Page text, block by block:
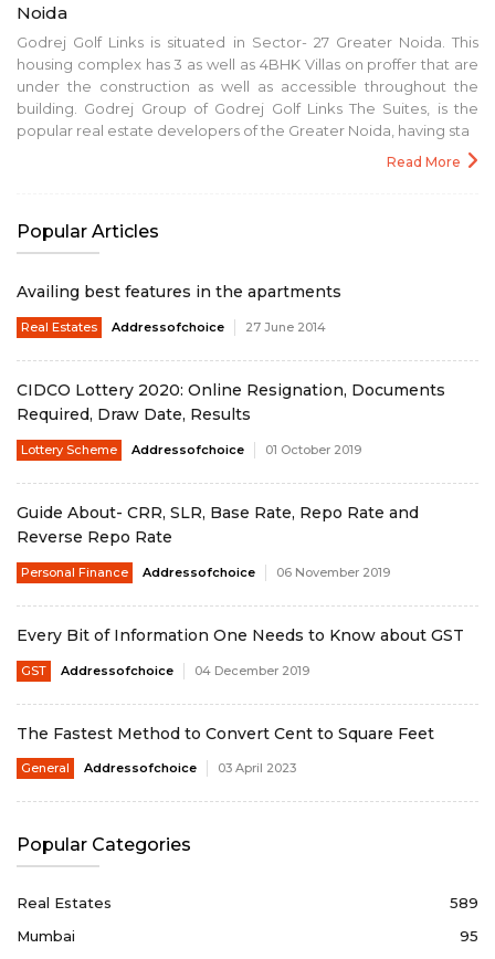
Noida
Godrej Golf Links is situated in Sector- 27 Greater Noida. This
housing complex has 3 as well as 4BHK Villas on proffer that are
under the construction as well as accessible throughout the
building. Godrej Group of Godrej Golf Links The Suites, is the
popular real estate developers of the Greater Noida, having sta
Read More
Popular Articles
Availing best features in the apartments
Real Estates Addressofchoice 27 June 2014
CIDCO Lottery 2020: Online Resignation, Documents
Required, Draw Date, Results
Lottery Scheme Addressofchoice 01 October 2019
Guide About- CRR, SLR, Base Rate, Repo Rate and
Reverse Repo Rate
Personal Finance Addressofchoice 06 November 2019
Every Bit of Information One Needs to Know about GST
GST Addressofchoice 04 December 2019
The Fastest Method to Convert Cent to Square Feet
General Addressofchoice 03 April 2023
Popular Categories
Real Estates
589
Mumbai
95